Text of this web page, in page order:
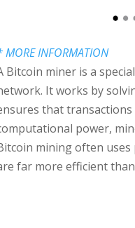
MORE INFORMATION
Bitcoin miner is a
It works by
that
power,
mining often uses
far more efficient